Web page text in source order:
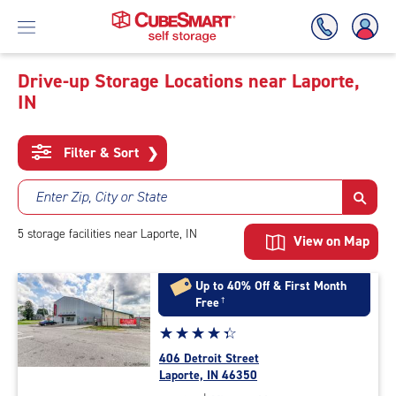
Skip
Main
Content
Drive-up Storage Locations near Laporte,
IN
Filter & Sort ❯
Enter Zip, City or State
5 storage facilities near Laporte, IN View on Map
Up to 40% Off & First Month
Free†
Star
rating
4.1
out
☆☆☆☆☆
★★★★★
406 Detroit Street
Laporte, IN 46350